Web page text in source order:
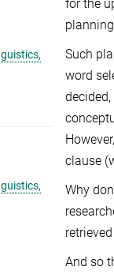
for the
Such
word
clause
Why
And so